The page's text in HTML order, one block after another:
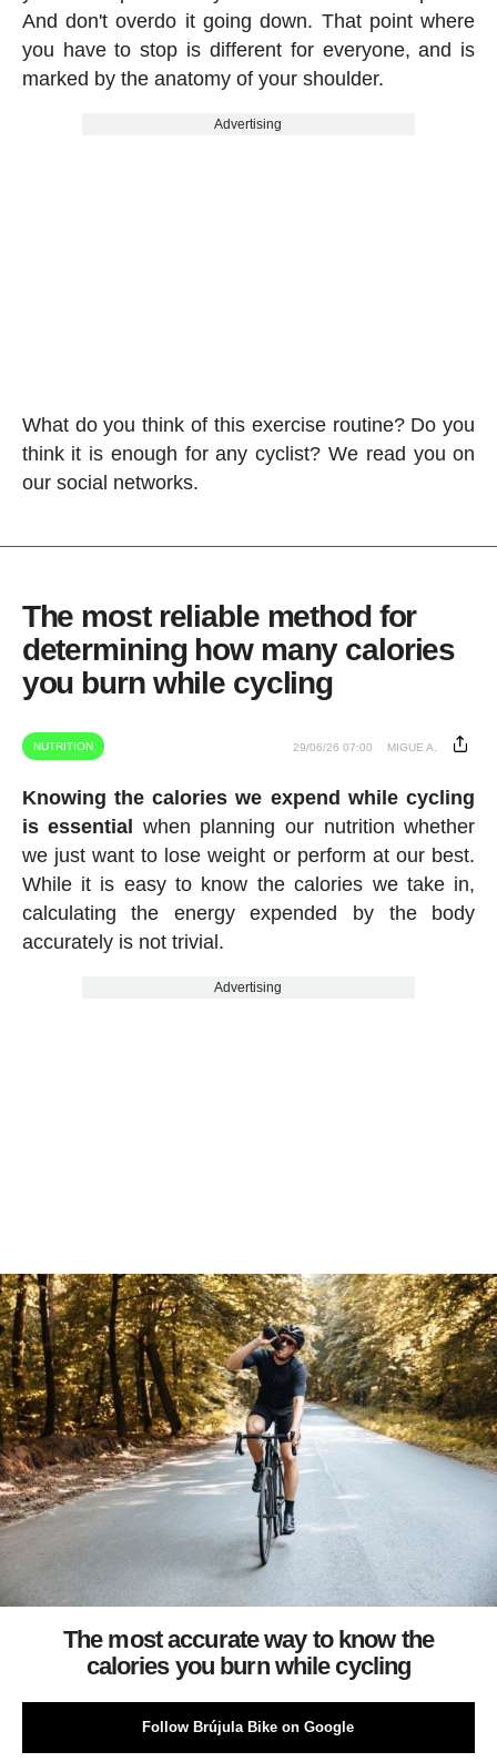
And don't overdo it going down. That point where
you have to stop is different for everyone, and is
marked by the anatomy of your shoulder.
Advertising
What do you think of this exercise routine? Do you
think it is enough for any cyclist? We read you on
our social networks.
The most reliable method for
determining how many calories
you burn while cycling
NUTRITION 29/06/26 07:00 MIGUE A.
Knowing the calories we expend while cycling
is essential
when planning our nutrition whether
we just want to lose weight or perform at our best.
While it is easy to know the calories we take in,
calculating the energy expended by the body
accurately is not trivial.
Advertising
The most accurate way to know the
calories you burn while cycling
Follow Brújula Bike on Google